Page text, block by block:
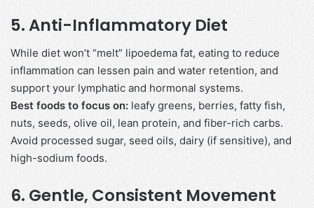
5.Anti-Inflammatory Diet
While diet won’t “melt” lipoedema fat, eating to reduce
inflammation can lessen pain and water retention, and
support your lymphatic and hormonal systems.
Best foods to focus on:leafy greens, berries, fatty fish,
nuts, seeds, olive oil, lean protein, and fiber-rich carbs.
Avoid processed sugar, seed oils, dairy (if sensitive), and
high-sodium foods.
6.Gentle, Consistent Movement